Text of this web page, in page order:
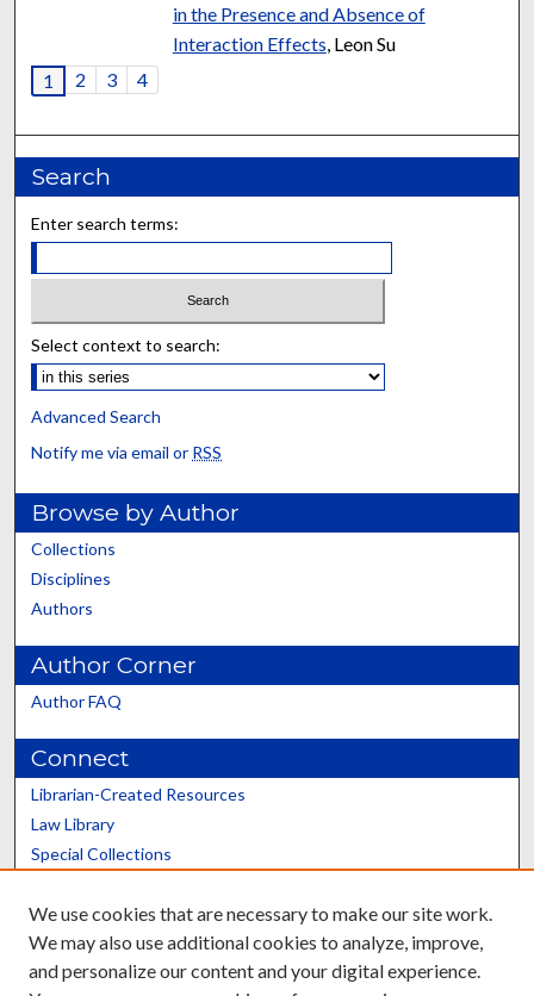
in the Presence and Absence of
Interaction Effects , Leon Su
1
2 3 4
Search
Enter search terms:
Select context to search:
Advanced Search
Notify me via email or RSS
Browse by Author
Collections
Disciplines
Authors
Author Corner
Author FAQ
Connect
Librarian-Created Resources
Law Library
Special Collections
Scholars@UK
We use cookies that are necessary to make our site work.
We may also use additional cookies to analyze, improve,
and personalize our content and your digital experience.